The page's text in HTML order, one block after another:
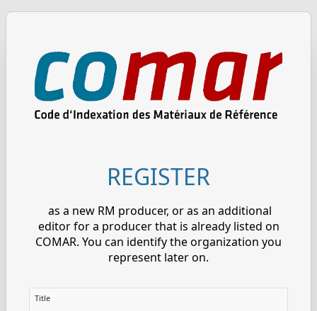
REGISTER
as a new RM producer, or as an additional
editor for a producer that is already listed on
COMAR. You can identify the organization you
represent later on.
Title